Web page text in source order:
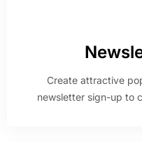
Create attractive
newsletter sign-up to